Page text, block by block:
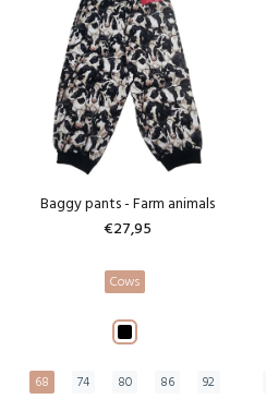
Baggy pants - Farm animals
€27,95
Cows
68 74 80 86
92